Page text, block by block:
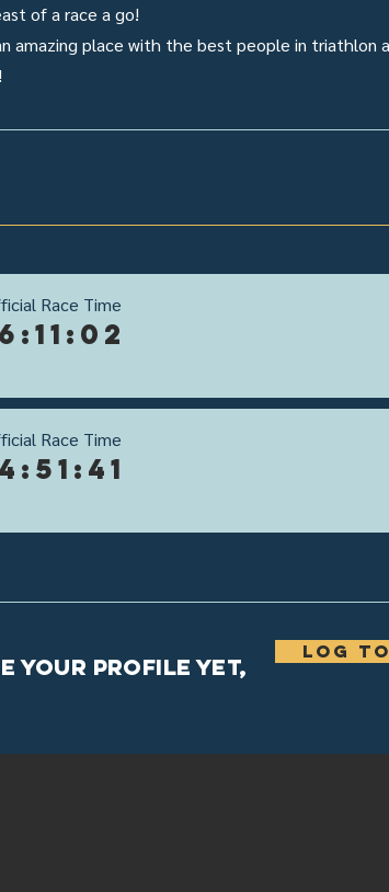
of a race a go!
amazing place with the best people in triathlon
Race Time
Race Time
your profile yet,
Log